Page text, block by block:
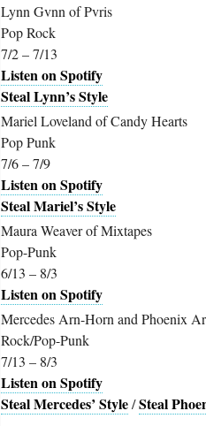
Lynn Gvnn of Pvris
Pop Rock
7/2 – 7/13
Listen on Spotify
Steal Lynn’s Style
Mariel Loveland of Candy Hearts
Pop Punk
7/6 – 7/9
Listen on Spotify
Steal Mariel’s Style
Maura Weaver of Mixtapes
Pop-Punk
6/13 – 8/3
Listen on Spotify
Mercedes Arn-Horn and Phoenix
Rock/Pop-Punk
7/13 – 8/3
Listen on Spotify
Steal Mercedes’ Style/Steal